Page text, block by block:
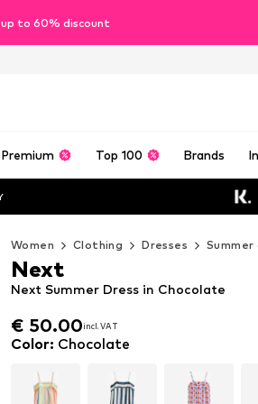
up to 60% discount
Premium Top 100 Brands
Women Clothing Dresses Summer
€ 50.00incl. VAT
€ 50.00incl. VAT
Next Summer Dress in Chocolate
Next
Color: Chocolate